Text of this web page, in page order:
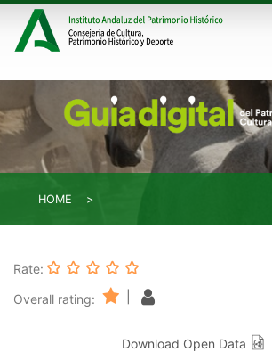
HOME
Rate:
Overall rating:
Download Open Data